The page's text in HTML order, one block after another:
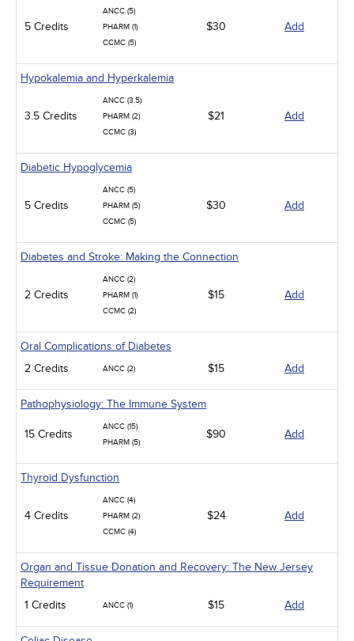
5 Credits
ANCC (5)
PHARM (1)
CCMC (5)
$30 Add
Hypokalemia and Hyperkalemia
3.5 Credits
ANCC (3.5)
PHARM (2)
CCMC (3)
$21 Add
Diabetic Hypoglycemia
5 Credits
ANCC (5)
PHARM (5)
CCMC (5)
$30 Add
Diabetes and Stroke: Making the Connection
2 Credits
ANCC (2)
PHARM (1)
CCMC (2)
$15 Add
Oral Complications of Diabetes
2 Credits
ANCC (2) $15 Add
Pathophysiology: The Immune System
15 Credits
ANCC (15)
PHARM (5)
$90 Add
Thyroid Dysfunction
4 Credits
ANCC (4)
PHARM (2)
CCMC (4)
$24 Add
Organ and Tissue Donation and Recovery: The New Jersey
Requirement
1 Credits
ANCC (1) $15 Add